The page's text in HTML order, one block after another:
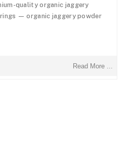
quality organic jaggery
— organic jaggery powder
Read More ...